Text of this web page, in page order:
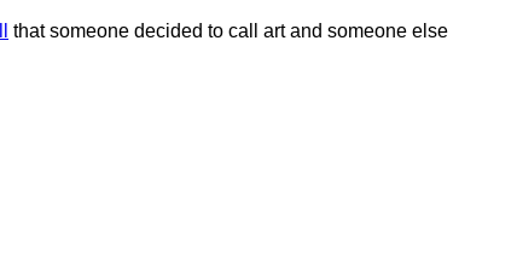
that someone decided to call art and someone else